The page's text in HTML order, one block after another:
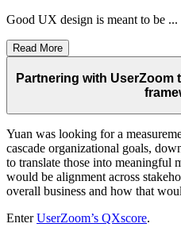
Good UX design is meant to be ...
Read More
Partnering with UserZoom
Yuan was looking for a
cascade organizational goals,
to translate those into meaningful
would be alignment across
overall business and how that
EnterUserZoom’s QXscore.